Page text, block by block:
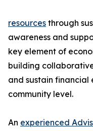
resources through
awareness and
key element of
building
and sustain
community level.
An experienced